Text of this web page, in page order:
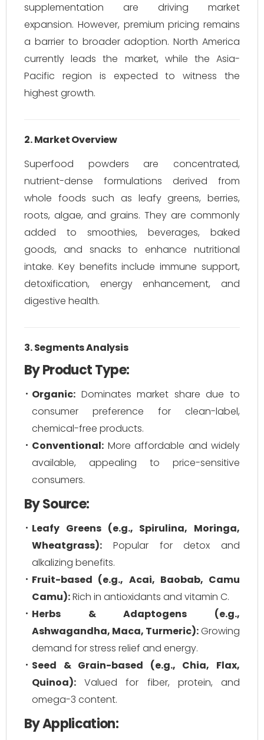
supplementation are driving market
expansion. However, premium pricing remains
a barrier to broader adoption. North America
currently leads the market, while the Asia-
Pacific region is expected to witness the
highest growth.
2. Market Overview
Superfood powders are concentrated,
nutrient-dense formulations derived from
whole foods such as leafy greens, berries,
roots, algae, and grains. They are commonly
added to smoothies, beverages, baked
goods, and snacks to enhance nutritional
intake. Key benefits include immune support,
detoxification, energy enhancement, and
digestive health.
3. Segments Analysis
By Product Type:
Organic: Dominates market share due to
consumer preference for clean-label,
chemical-free products.
Conventional: More affordable and widely
available, appealing to price-sensitive
consumers.
By Source:
Leafy Greens (e.g., Spirulina, Moringa,
Wheatgrass): Popular for detox and
alkalizing benefits.
Fruit-based (e.g., Acai, Baobab, Camu
Camu):Rich in antioxidants and vitamin C.
Herbs & Adaptogens (e.g.,
Ashwagandha, Maca, Turmeric):Growing
demand for stress relief and energy.
Seed & Grain-based (e.g., Chia, Flax,
Quinoa): Valued for fiber, protein, and
omega-3 content.
By Application: